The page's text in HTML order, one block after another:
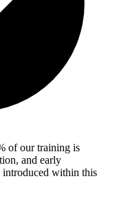
of our training is
and early
introduced within this